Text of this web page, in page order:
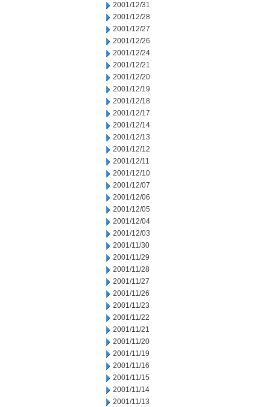
2001/12/31
2001/12/28
2001/12/27
2001/12/26
2001/12/24
2001/12/21
2001/12/20
2001/12/19
2001/12/18
2001/12/17
2001/12/14
2001/12/13
2001/12/12
2001/12/11
2001/12/10
2001/12/07
2001/12/06
2001/12/05
2001/12/04
2001/12/03
2001/11/30
2001/11/29
2001/11/28
2001/11/27
2001/11/26
2001/11/23
2001/11/22
2001/11/21
2001/11/20
2001/11/19
2001/11/16
2001/11/15
2001/11/14
2001/11/13